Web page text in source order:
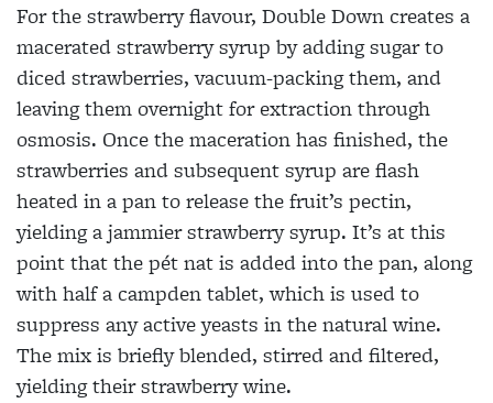
For the strawberry flavour, Double Down creates a
macerated strawberry syrup by adding sugar to
diced strawberries, vacuum-packing them, and
leaving them overnight for extraction through
osmosis. Once the maceration has finished, the
strawberries and subsequent syrup are flash
heated in a pan to release the fruit’s pectin,
yielding a jammier strawberry syrup. It’s at this
point that the pét nat is added into the pan, along
with half a campden tablet, which is used to
suppress any active yeasts in the natural wine.
The mix is briefly blended, stirred and filtered,
yielding their strawberry wine.